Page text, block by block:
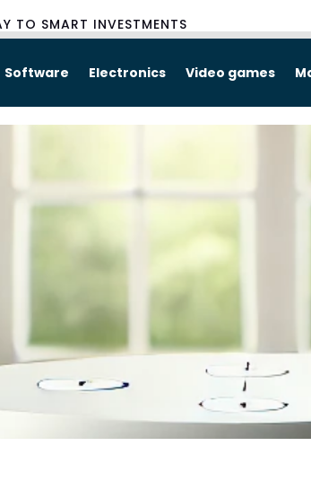
TO SMART INVESTMENTS
Software Electronics Video games